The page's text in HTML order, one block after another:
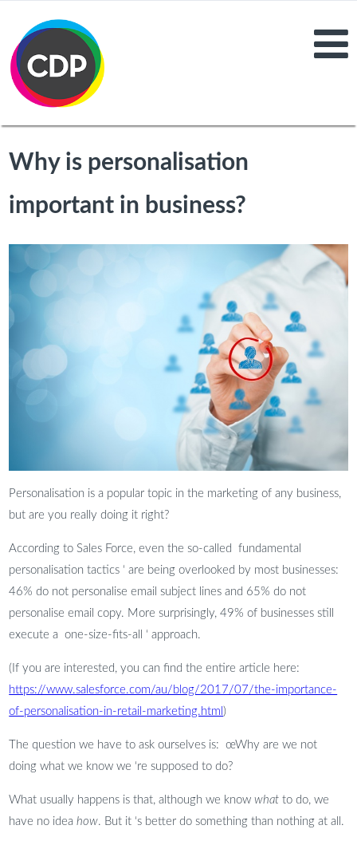
Why is personalisation
important in business?
Personalisation is a popular topic in the marketing of any business,
but are you really doing it right?
According to Sales Force, even the so-called fundamental
personalisation tactics ‘ are being overlooked by most businesses:
46% do not personalise email subject lines and 65% do not
personalise email copy. More surprisingly, 49% of businesses still
execute a one-size-fits-all ‘ approach.
(If you are interested, you can find the entire article here:
https://www.salesforce.com/au/blog/2017/07/the-importance-
of-personalisation-in-retail-marketing.html)
The question we have to ask ourselves is: œWhy are we not
doing what we know we ‘re supposed to do? 
What usually happens is that, although we knowwhat to do, we
have no ideahow. But it ‘s better do something than nothing at all.